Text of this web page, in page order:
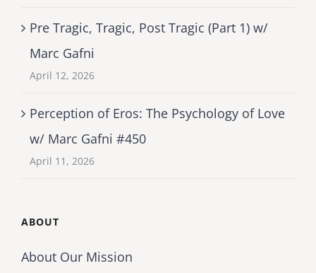
Pre Tragic, Tragic, Post Tragic (Part 1) w/
Marc Gafni
April 12, 2026
Perception of Eros: The Psychology of Love
w/ Marc Gafni #450
April 11, 2026
ABOUT
About Our Mission